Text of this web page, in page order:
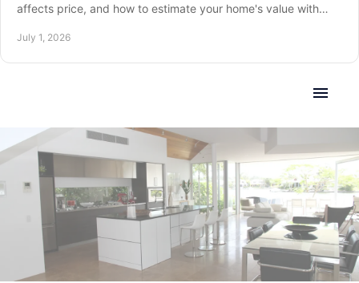
affects price, and how to estimate your home's value with
July 1, 2026